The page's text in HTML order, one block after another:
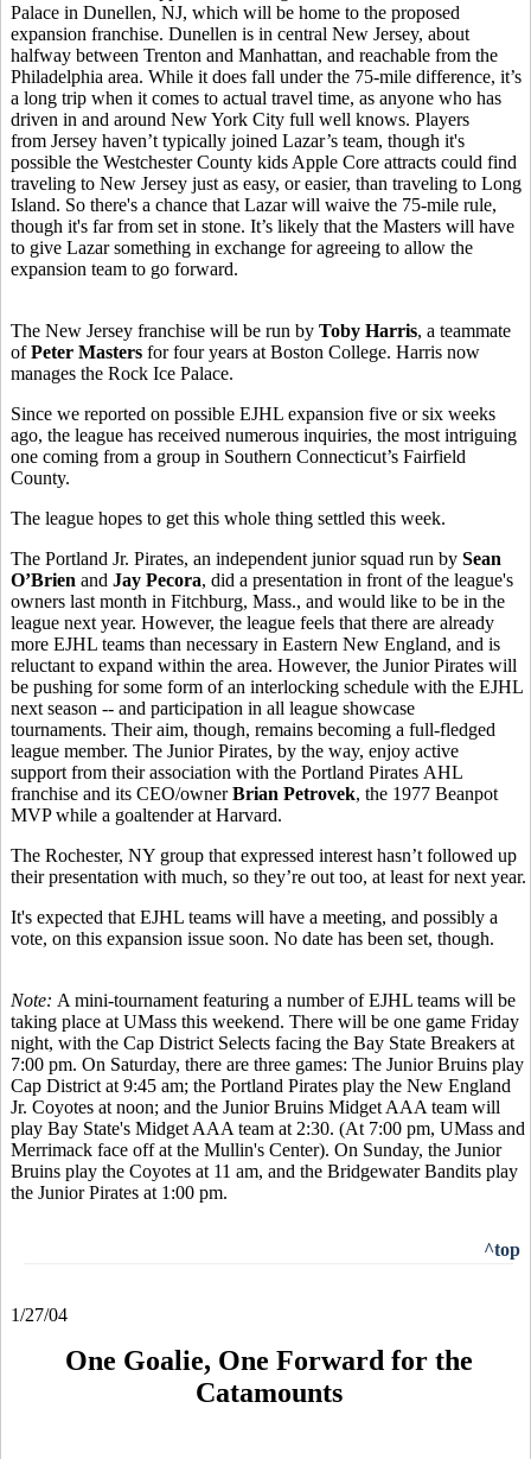
Palace in Dunellen, NJ, which will be home to the proposed
expansion franchise. Dunellen is in central New Jersey, about
halfway between Trenton and Manhattan, and reachable from the
Philadelphia area. While it does fall under the 75-mile difference, it’s
a long trip when it comes to actual travel time, as anyone who has
driven in and around New York City full well knows. Players
from Jersey haven’t typically joined Lazar’s team, though it's
possible the Westchester County kids Apple Core attracts could find
traveling to New Jersey just as easy, or easier, than traveling to Long
Island. So there's a chance that Lazar will waive the 75-mile rule,
though it's far from set in stone. It’s likely that the Masters will have
to give Lazar something in exchange for agreeing to allow the
expansion team to go forward.
The New Jersey franchise will be run by Toby Harris, a teammate
ofPeter Masters for four years at Boston College. Harris now
manages the Rock Ice Palace.
Since we reported on possible EJHL expansion five or six weeks
ago, the league has received numerous inquiries, the most intriguing
one coming from a group in Southern Connecticut’s Fairfield
County.
The league hopes to get this whole thing settled this week.
The Portland Jr. Pirates, an independent junior squad run by Sean
O’Brien and Jay Pecora, did a presentation in front of the league's
owners last month in Fitchburg, Mass., and would like to be in the
league next year. However, the league feels that there are already
more EJHL teams than necessary in Eastern New England, and is
reluctant to expand within the area. However, the Junior Pirates will
be pushing for some form of an interlocking schedule with the EJHL
next season -- and participation in all league showcase
tournaments. Their aim, though, remains becoming a full-fledged
league member. The Junior Pirates, by the way, enjoy active
support from their association with the Portland Pirates AHL
franchise and its CEO/ownerBrian Petrovek, the 1977 Beanpot
MVP while a goaltender at Harvard.
The Rochester, NY group that expressed interest hasn’t followed up
their presentation with much, so they’re out too, at least for next year.
It's expected that EJHL teams will have a meeting, and possibly a
vote, on this expansion issue soon. No date has been set, though.
Note: A mini-tournament featuring a number of EJHL teams will be
taking place at UMass this weekend. There will be one game Friday
night, with the Cap District Selects facing the Bay State Breakers at
7:00 pm. On Saturday, there are three games: The Junior Bruins play
Cap District at 9:45 am; the Portland Pirates play the New England
Jr. Coyotes at noon; and the Junior Bruins Midget AAA team will
play Bay State's Midget AAA team at 2:30. (At 7:00 pm, UMass and
Merrimack face off at the Mullin's Center). On Sunday, the Junior
Bruins play the Coyotes at 11 am, and the Bridgewater Bandits play
the Junior Pirates at 1:00 pm.
^top
1/27/04
One Goalie, One Forward for the
Catamounts